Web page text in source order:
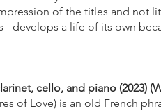
of the titles and not
develops a life of its own
cello, and piano (2023)
of Love) is an old French